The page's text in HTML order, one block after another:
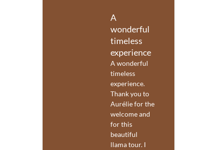
A
wonderful
timeless
experience
A wonderful
timeless
experience.
Thank you to
Aurélie for the
welcome and
for this
beautiful
llama tour. I